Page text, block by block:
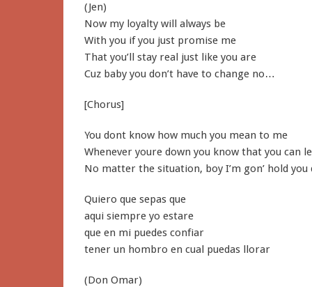
(Jen)
Now my loyalty will always be
With you if you just promise me
That you’ll stay real just like you are
Cuz baby you don’t have to change no…
[Chorus]
You dont know how much you mean to me
Whenever youre down you know that you can
No matter the situation, boy I’m gon’ hold you
Quiero que sepas que
aqui siempre yo estare
que en mi puedes confiar
tener un hombro en cual puedas llorar
(Don Omar)